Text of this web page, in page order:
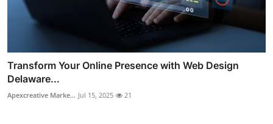
Transform Your Online Presence with Web Design
Delaware...
Apexcreative Marke... Jul 15, 2025 21